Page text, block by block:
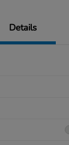
Details